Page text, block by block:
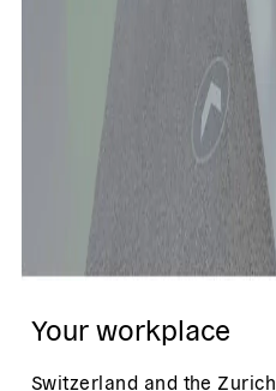
Your workplace
Switzerland and the